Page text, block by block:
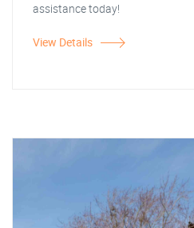
assistance today!
View Details